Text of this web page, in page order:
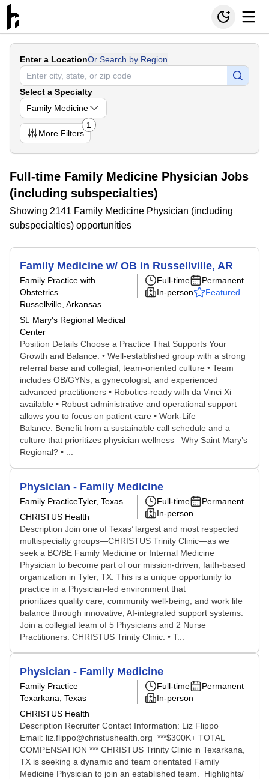
Enter a LocationOr Search by Region
Select a Specialty
Family Medicine
More Filters
1
Full-time Family Medicine Physician Jobs
(including subspecialties)
Showing 2141 Family Medicine Physician (including
subspecialties) opportunities
Family Medicine w/ OB in Russellville, AR
Family Practice with
Obstetrics
Russellville, Arkansas
St. Mary's Regional Medical
Center
Full-time
Permanent
In-person
Featured
Position Details Choose a Practice That Supports Your
Growth and Balance: • Well-established group with a strong
referral base and collegial, team-oriented culture • Team
includes OB/GYNs, a gynecologist, and experienced
advanced practitioners • Robotics-ready with da Vinci Xi
available • Robust administrative and operational support
allows you to focus on patient care • Work-Life
Balance: Benefit from a sustainable call schedule and a
culture that prioritizes physician wellness Why Saint Mary’s
Regional? • ...
Physician - Family Medicine
Family PracticeTyler, Texas
CHRISTUS Health
Full-time
Permanent
In-person
Description Join one of Texas’ largest and most respected
multispecialty groups—CHRISTUS Trinity Clinic—as we
seek a BC/BE Family Medicine or Internal Medicine
Physician to become part of our mission-driven, faith-based
organization in Tyler, TX. This is a unique opportunity to
practice in a Physician-led environment that
prioritizes quality care, community well-being, and work life
balance through innovative, AI-integrated support systems.
Join a collegial team of 5 Physicians and 2 Nurse
Practitioners. CHRISTUS Trinity Clinic: • T...
Physician - Family Medicine
Family Practice
Texarkana, Texas
CHRISTUS Health
Full-time
Permanent
In-person
Description Recruiter Contact Information: Liz Flippo
Email: liz.flippo@christushealth.org ***$300K+ TOTAL
COMPENSATION *** CHRISTUS Trinity Clinic in Texarkana,
TX is seeking a dynamic and team orientated Family
Medicine Physician to join an established team. Highlights/